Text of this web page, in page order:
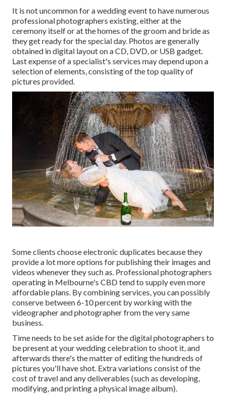
It is not uncommon for a wedding event to have numerous
professional photographers existing, either at the
ceremony itself or at the homes of the groom and bride as
they get ready for the special day. Photos are generally
obtained in digital layout on a CD, DVD, or USB gadget.
Last expense of a specialist's services may depend upon a
selection of elements, consisting of the top quality of
pictures provided.
Some clients choose electronic duplicates because they
provide a lot more options for publishing their images and
videos whenever they such as. Professional photographers
operating in Melbourne's CBD tend to supply even more
affordable plans. By combining services, you can possibly
conserve between 6-10 percent by working with the
videographer and photographer from the very same
business.
Time needs to be set aside for the digital photographers to
be present at your wedding celebration to shoot it, and
afterwards there's the matter of editing the hundreds of
pictures you'll have shot. Extra variations consist of the
cost of travel and any deliverables (such as developing,
modifying, and printing a physical image album).